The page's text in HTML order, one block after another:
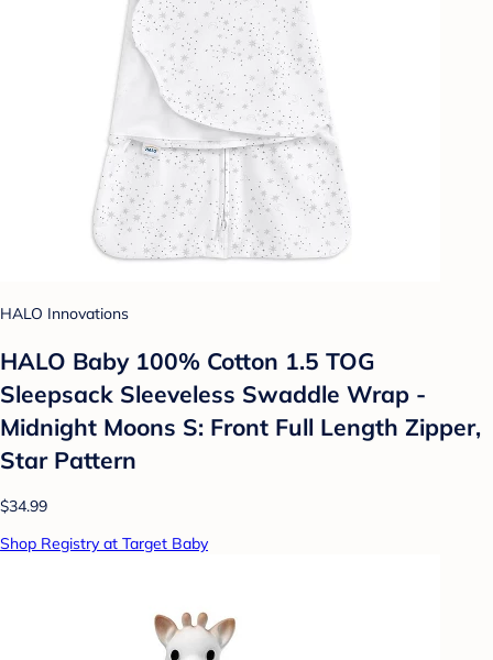
HALO Innovations
HALO Baby 100% Cotton 1.5 TOG
Sleepsack Sleeveless Swaddle Wrap -
Midnight Moons S: Front Full Length Zipper,
Star Pattern
$34.99
Shop Registry at Target Baby